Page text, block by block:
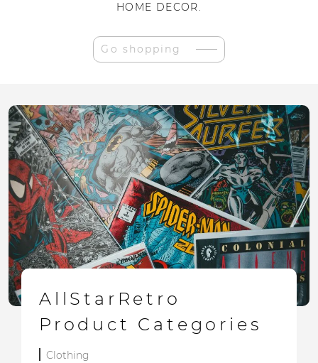
HOME DECOR.
Go shopping
AllStarRetro
Product Categories
Clothing